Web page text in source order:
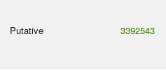
Putative 3392543